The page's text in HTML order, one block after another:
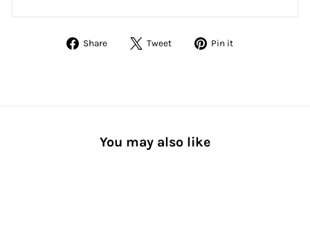
Share
Share Tweet
Tweet Pin it
You may also like